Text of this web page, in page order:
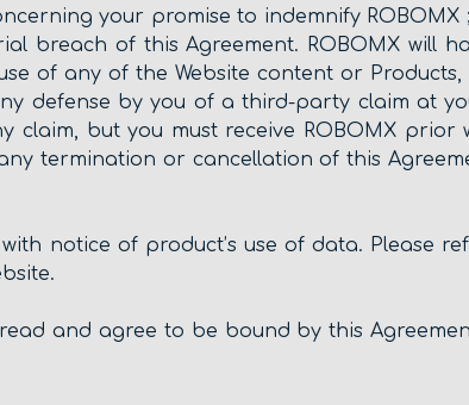
your promise to indemnify ROBOMX
breach of this Agreement. ROBOMX will
of any of the Website content or Products,
defense by you of a third-party claim at
claim, but you must receive ROBOMX prior
termination or cancellation of this
notice of product’s use of data. Please
and agree to be bound by this